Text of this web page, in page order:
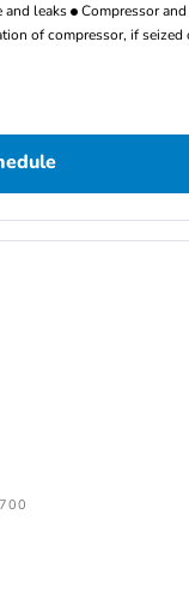
and leaks Compressor
of compressor, if